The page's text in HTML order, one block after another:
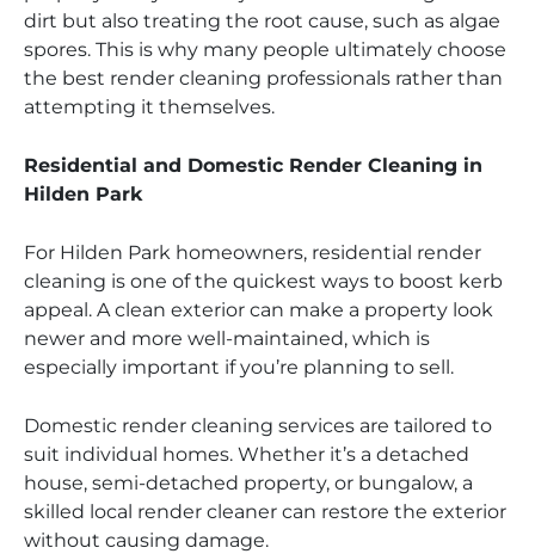
dirt but also treating the root cause, such as algae
spores. This is why many people ultimately choose
the best render cleaning professionals rather than
attempting it themselves.
Residential and Domestic Render Cleaning in
Hilden Park
For Hilden Park homeowners, residential render
cleaning is one of the quickest ways to boost kerb
appeal. A clean exterior can make a property look
newer and more well-maintained, which is
especially important if you’re planning to sell.
Domestic render cleaning services are tailored to
suit individual homes. Whether it’s a detached
house, semi-detached property, or bungalow, a
skilled local render cleaner can restore the exterior
without causing damage.